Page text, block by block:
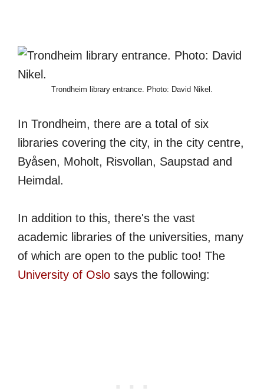
Trondheim library entrance. Photo: David Nikel.
In Trondheim, there are a total of six
libraries covering the city, in the city centre,
Byåsen, Moholt, Risvollan, Saupstad and
Heimdal.
In addition to this, there's the vast
academic libraries of the universities, many
of which are open to the public too! The
University of Oslo says the following: